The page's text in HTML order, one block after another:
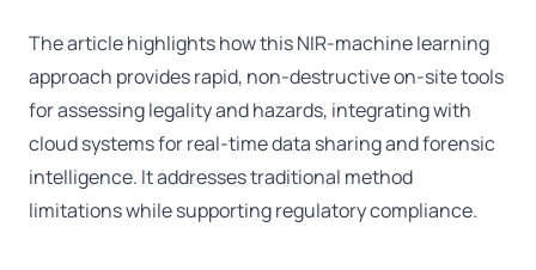
The article highlights how this NIR-machine learning
approach provides rapid, non-destructive on-site tools
for assessing legality and hazards, integrating with
cloud systems for real-time data sharing and forensic
intelligence. It addresses traditional method
limitations while supporting regulatory compliance.